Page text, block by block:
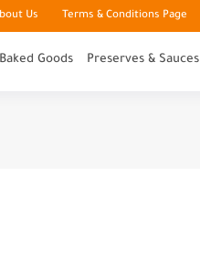
Us Terms & Conditions Page
Goods Preserves & Sauces